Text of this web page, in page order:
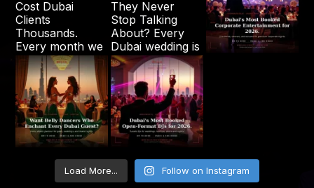
Load More... Follow on Instagram